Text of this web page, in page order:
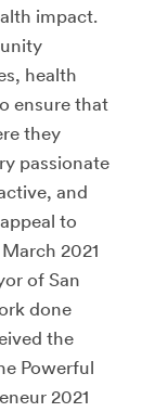
impact.
health
ensure that
they
passionate
and
to
2021
of San
done
the
Powerful
2021